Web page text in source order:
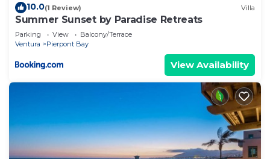
10.0(1 Review) Villa
Summer Sunset by Paradise Retreats
Parking View
Balcony/Terrace
Ventura
Pierpont Bay
View Availability